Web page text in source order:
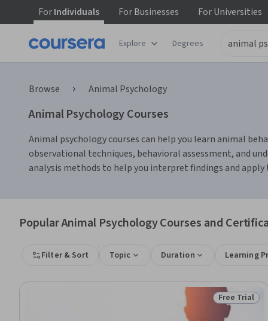
ForIndividuals ForBusinesses ForUniversities
Explore Degrees
Browse Animal Psychology
Animal Psychology Courses
Animal psychology courses can help you learn animal
observational techniques, behavioral assessment, and
analysis methods to help you interpret findings and
Popular Animal Psychology Courses and
Filter & Sort Topic Duration Learning
Status: Free
Free Trial